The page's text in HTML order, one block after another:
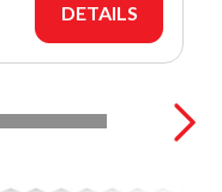
DETAILS